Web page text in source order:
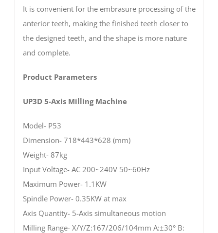
It is convenient for the embrasure processing of the
anterior teeth, making the finished teeth closer to
the designed teeth, and the shape is more nature
and complete.
Product Parameters
UP3D 5-Axis Milling Machine
Model- P53
Dimension- 718*443*628 (mm)
Weight- 87kg
Input Voltage- AC 200~240V 50~60Hz
Maximum Power- 1.1KW
Spindle Power- 0.35KW at max
Axis Quantity- 5-Axis simultaneous motion
Milling Range- X/Y/Z:167/206/104mm A:±30° B: